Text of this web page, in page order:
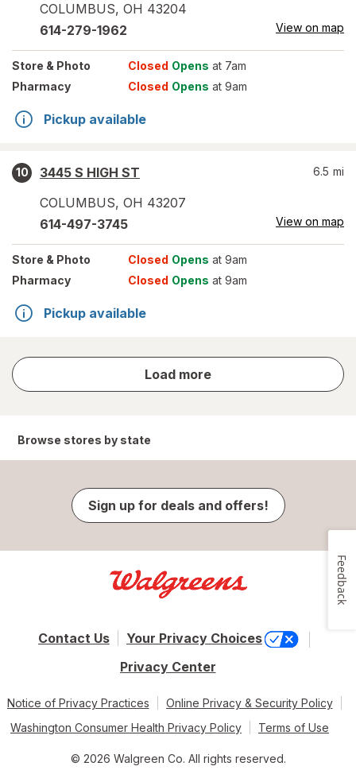
COLUMBUS, OH 43204
614-279-1962 View on map
Store & Photo Closed Opens at 7am
Pharmacy
Closed Opens at 9am
Pickup available
10
3445 S HIGH ST
COLUMBUS, OH 43207
6.5 mi
614-497-3745 View on map
Store & Photo Closed Opens at 9am
Pharmacy
Closed Opens at 9am
Pickup available
Load more
store
results
Browse stores by state
Sign up for deals and offers!
Contact Us
Your Privacy Choices
Privacy Center
Notice of Privacy Practices
Online Privacy & Security Policy
Washington Consumer Health Privacy Policy
Terms of Use
© 2026 Walgreen Co. All rights reserved.
Feedback